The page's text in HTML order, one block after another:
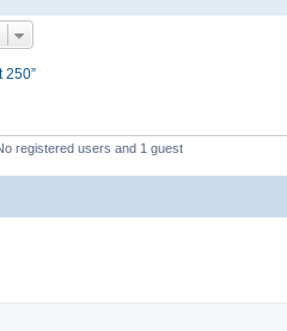
250”
registered users and 1 guest